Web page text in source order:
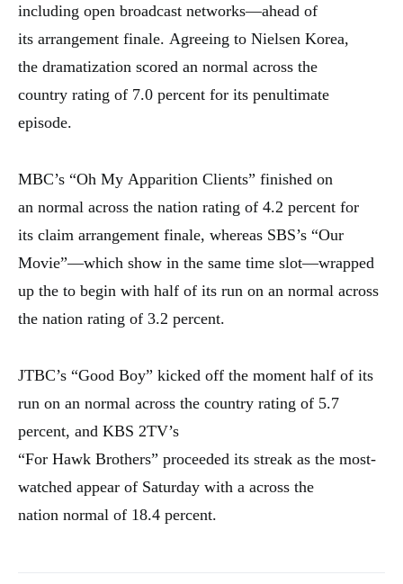
including open broadcast networks—ahead of
its arrangement finale. Agreeing to Nielsen Korea,
the dramatization scored an normal across the
country rating of 7.0 percent for its penultimate
episode.
MBC’s “Oh My Apparition Clients” finished on
an normal across the nation rating of 4.2 percent for
its claim arrangement finale, whereas SBS’s “Our
Movie”—which show in the same time slot—wrapped
up the to begin with half of its run on an normal across
the nation rating of 3.2 percent.
JTBC’s “Good Boy” kicked off the moment half of its
run on an normal across the country rating of 5.7
percent, and KBS 2TV’s
“For Hawk Brothers” proceeded its streak as the most-
watched appear of Saturday with a across the
nation normal of 18.4 percent.